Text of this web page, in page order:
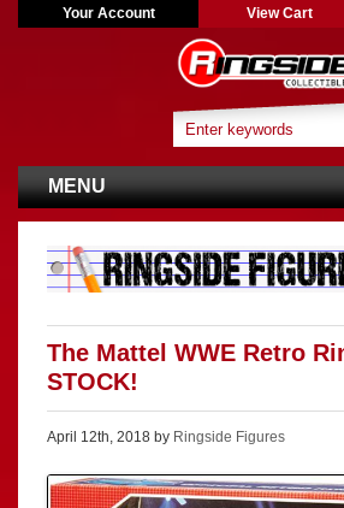
Your Account View Cart
MENU
The Mattel WWE Retro
STOCK!
April 12th, 2018 by Ringside Figures